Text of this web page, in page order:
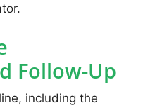
Follow-Up
including the